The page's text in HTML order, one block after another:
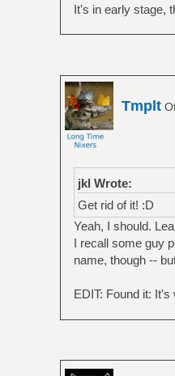
It's in early stage,
Tmplt
jkl Wrote:
Get rid of it! :D
Yeah, I should.
I recall some guy
name, though --
EDIT: Found it: